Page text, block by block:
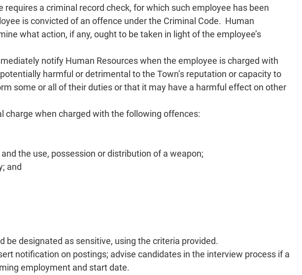
a criminal record check, for which such employee has been
is convicted of an offence under the Criminal Code. Human
what action, if any, ought to be taken in light of the employee’s
notify Human Resources when the employee is charged with
harmful or detrimental to the Town’s reputation or capacity to
some or all of their duties or that it may have a harmful effect on other
when charged with the following offences:
the use, possession or distribution of a weapon;
and
designated as sensitive, using the criteria provided.
notification on postings; advise candidates in the interview process if a
employment and start date.